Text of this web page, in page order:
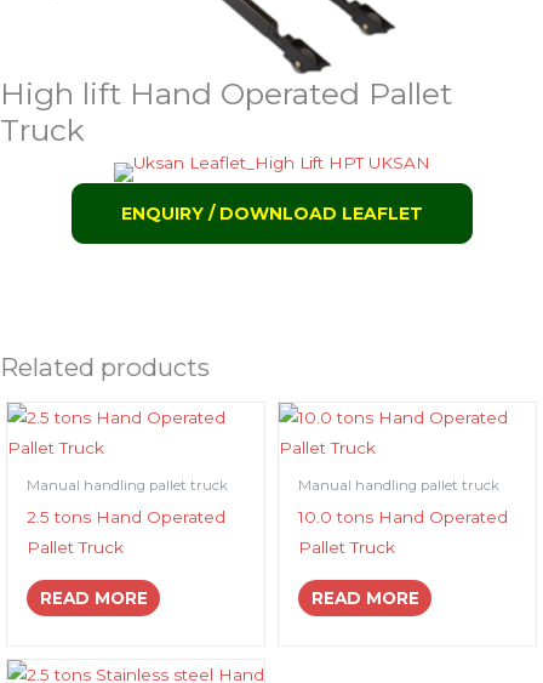
High lift Hand Operated Pallet
Truck
ENQUIRY / DOWNLOAD LEAFLET
Related products
Manual handling pallet truck
2.5 tons Hand Operated
Pallet Truck
READ MORE
Manual handling pallet truck
10.0 tons Hand Operated
Pallet Truck
READ MORE